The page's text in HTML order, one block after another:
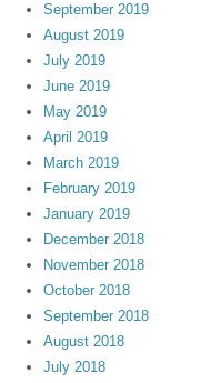
September 2019
August 2019
July 2019
June 2019
May 2019
April 2019
March 2019
February 2019
January 2019
December 2018
November 2018
October 2018
September 2018
August 2018
July 2018